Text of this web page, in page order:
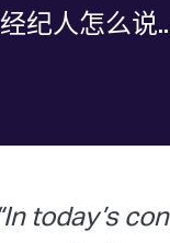
经纪人怎么说
In today’s